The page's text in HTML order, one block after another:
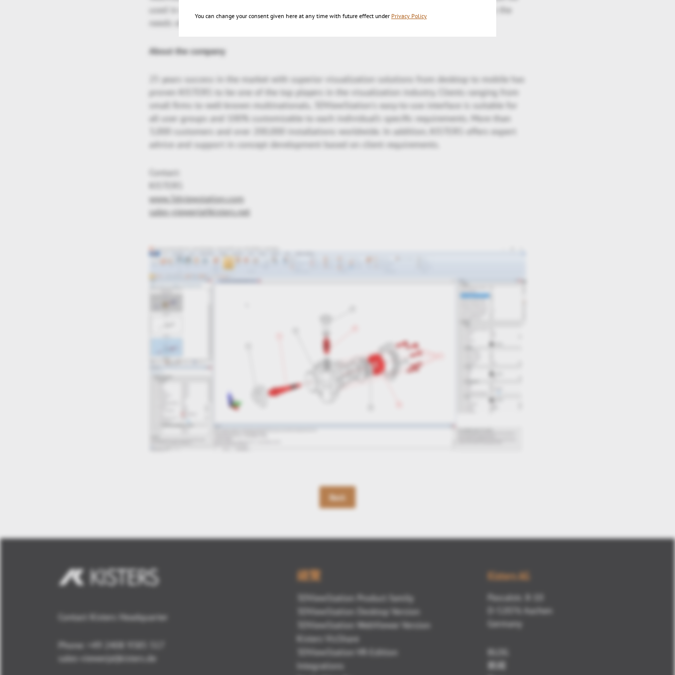
used in combination with the intelligent navigation and hyperlinking features to address the
needs of complex integration scenarios.
About the company
25 years success in the market with superior visualization solutions from desktop to mobile has
proven KISTERS to be one of the top players in the visualization industry. Clients ranging from
small firms to well-known multinationals, 3DViewStation's easy-to-use interface is suitable for
all user groups and 100% customizable to each individual’s specific requirements. More than
3,000 customers and over 200,000 installations worldwide. In addition, KISTERS offers expert
advice and support in concept development based on client requirements.
Contact:
www.3dviewstation.com
sales-viewer(at)kisters.net
Back
Contact Kisters Headquarter
Phone:
+49 2408 9385 517
sales-viewer(at)kisters.de
總覽
3DViewStation Product family
3DViewStation Desktop Version
3DViewStation WebViewer Version
Kisters VisShare
3DViewStation VR-Edition
Integrations
Kisters AG
Pascalstr. 8-10
D-52076 Aachen
Germany
BLOG
新闻
You can change your consent given here at any time with future effect under Privacy Policy